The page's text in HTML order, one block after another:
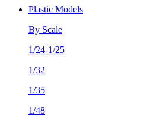
Plastic Models
By Scale
1/24-1/25
1/32
1/35
1/48